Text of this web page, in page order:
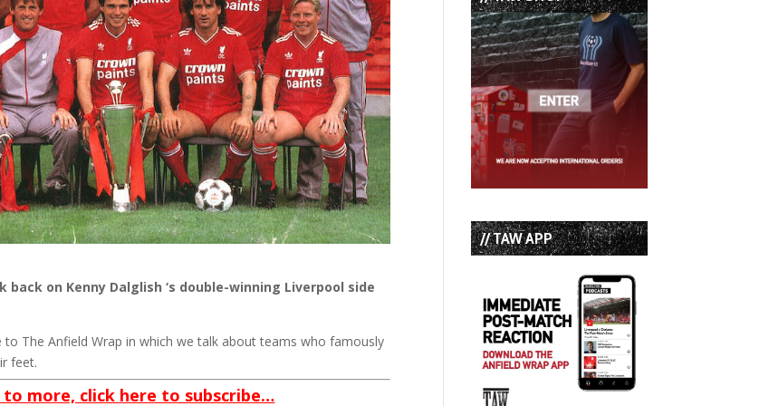
back on Kenny Dalglish ‘s double-winning Liverpool side
The Anfield Wrap in which we talk about teams who famously
feet.
more, click here to subscribe…
// TAW APP